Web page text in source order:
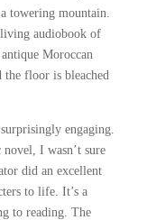
towering mountain.
audiobook of
Moroccan
the floor is bleached
engaging.
I wasn’t sure
did an excellent
to life. It’s a
to reading. The